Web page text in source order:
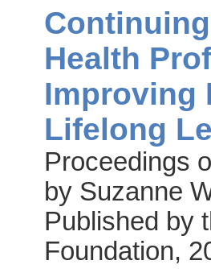
Health
Improving
Lifelong
Proceedings
by Suzanne
Published by
Foundation,